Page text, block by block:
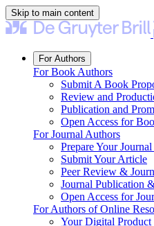
Skip to main content
For Authors
For Book Authors
Submit A Book
Review and
Publication and
Open Access for
For Journal Authors
Prepare Your
Submit Your Article
Peer Review &
Journal Publication
Open Access for
For Authors of Online
Your Digital Product